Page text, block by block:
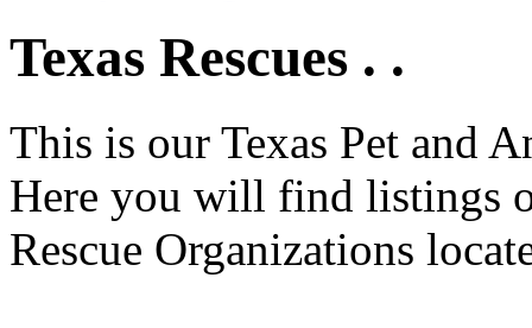
Texas Rescues . .
This is our Texas Pet and
Here you will find listings
Rescue Organizations